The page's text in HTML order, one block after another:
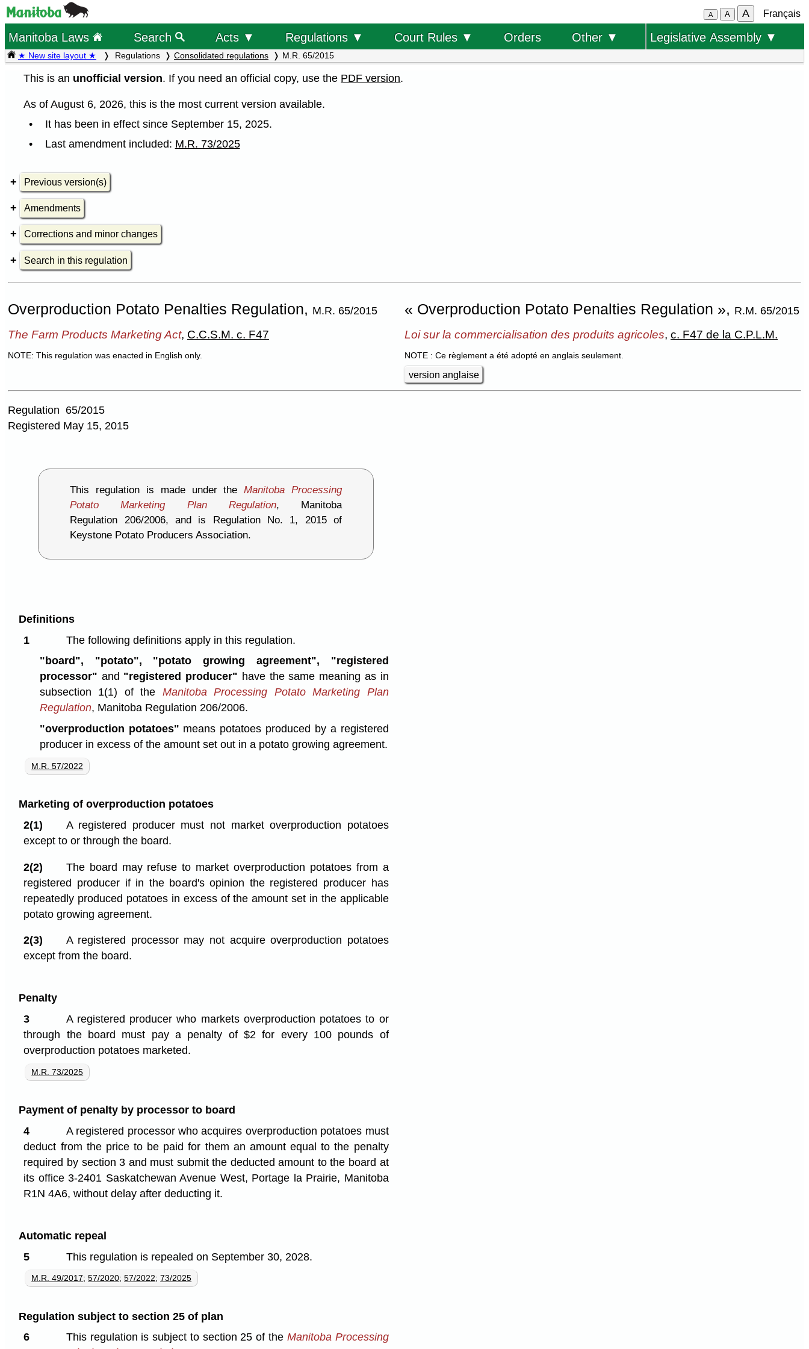
A A A Français
Manitoba Laws Search Acts ▼ Regulations ▼ Court Rules ▼ Orders Other ▼ Legislative Assembly ▼
★ New site layout ★ Regulations Consolidated regulations M.R. 65/2015
This is an unofficial version. If you need an official copy, use the PDF version.
As of August 6, 2026, this is the most current version available.
It has been in effect since September 15, 2025.
Last amendment included: M.R. 73/2025
Previous version(s)
Amendments
Corrections and minor changes
Search in this regulation
Overproduction Potato Penalties Regulation, M.R. 65/2015 « Overproduction Potato Penalties Regulation », R.M. 65/2015
The Farm Products Marketing Act, C.C.S.M. c. F47
NOTE: This regulation was enacted in English only.
Loi sur la commercialisation des produits agricoles, c. F47 de la C.P.L.M.
NOTE : Ce règlement a été adopté en anglais seulement.
version anglaise
Regulation 65/2015
Registered May 15, 2015
This regulation is made under theManitoba Processing
Potato Marketing Plan Regulation, Manitoba
Regulation 206/2006, and is Regulation No. 1, 2015 of
Keystone Potato Producers Association.
Definitions
1
The following definitions apply in this regulation.
"board", "potato", "potato growing agreement", "registered
processor" and "registered producer" have the same meaning as in
subsection 1(1) of the Manitoba Processing Potato Marketing Plan
Regulation, Manitoba Regulation 206/2006.
"overproduction potatoes" means potatoes produced by a registered
producer in excess of the amount set out in a potato growing agreement.
M.R. 57/2022
Marketing of overproduction potatoes
2(1)
A registered producer must not market overproduction potatoes
except to or through the board.
2(2)
The board may refuse to market overproduction potatoes from a
registered producer if in the board's opinion the registered producer has
repeatedly produced potatoes in excess of the amount set in the applicable
potato growing agreement.
2(3)
A registered processor may not acquire overproduction potatoes
except from the board.
Penalty
3
A registered producer who markets overproduction potatoes to or
through the board must pay a penalty of $2 for every 100 pounds of
overproduction potatoes marketed.
M.R. 73/2025
Payment of penalty by processor to board
4
A registered processor who acquires overproduction potatoes must
deduct from the price to be paid for them an amount equal to the penalty
required by section 3 and must submit the deducted amount to the board at
its office 3-2401 Saskatchewan Avenue West, Portage la Prairie, Manitoba
R1N 4A6, without delay after deducting it.
Automatic repeal
5
This regulation is repealed on September 30, 2028.
M.R. 49/2017;57/2020;57/2022;73/2025
Regulation subject to section 25 of plan
6
This regulation is subject to section 25 of the Manitoba Processing